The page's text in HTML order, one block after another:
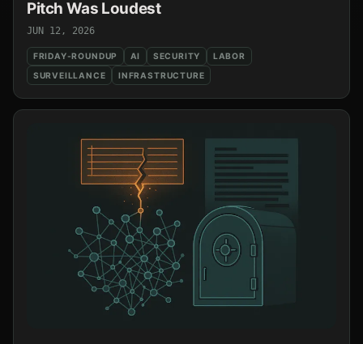
Pitch Was Loudest
JUN 12, 2026
FRIDAY-ROUNDUP AI SECURITY
LABOR
SURVEILLANCE
INFRASTRUCTURE